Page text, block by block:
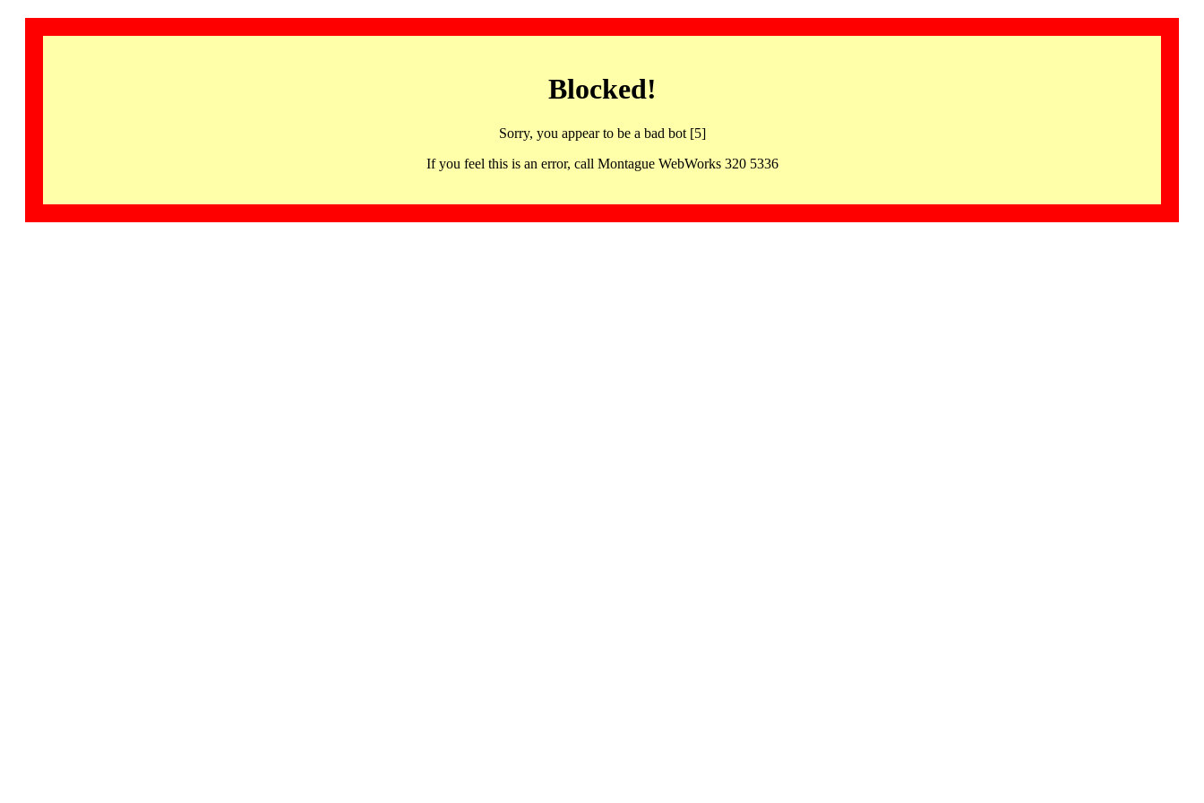
Blocked!
Sorry, you appear to be a bad bot [5]
If you feel this is an error, call Montague WebWorks 320 5336